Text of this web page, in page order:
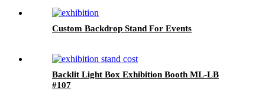
Custom Backdrop Stand For Events
Backlit Light Box Exhibition Booth ML-LB
#107